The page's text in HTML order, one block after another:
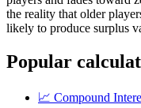
the reality that older
likely to produce surplus
Popular
📈 Compound